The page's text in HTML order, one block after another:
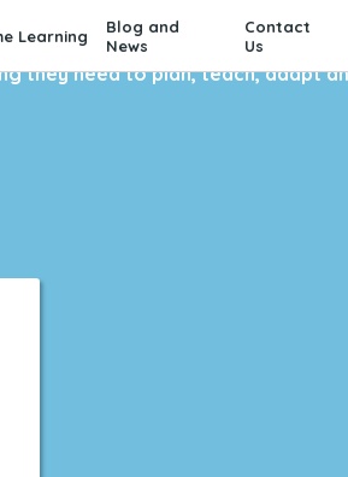
Learning
Blog and
News
Contact
Us
4,500 schools.
they need to plan, teach, adapt